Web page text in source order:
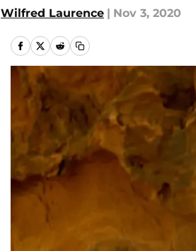
Wilfred Laurence | Nov 3, 2020